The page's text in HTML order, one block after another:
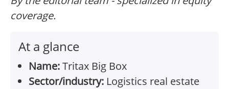
coverage.
At a glance
Name:Tritax Big Box
Sector/industry: Logistics real estate